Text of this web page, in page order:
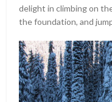
delight in climbing on
the foundation, and